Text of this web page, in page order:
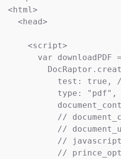
<html>
  <head>
    <script>
var downloadPDF
test: true,
          type: "pdf",
//
//
//
//